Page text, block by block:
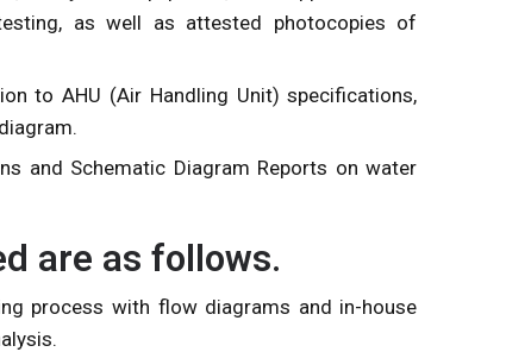
as well as attested photocopies of
to AHU (Air Handling Unit) specifications,
and Schematic Diagram Reports on water
are as follows.
process with flow diagrams and in-house